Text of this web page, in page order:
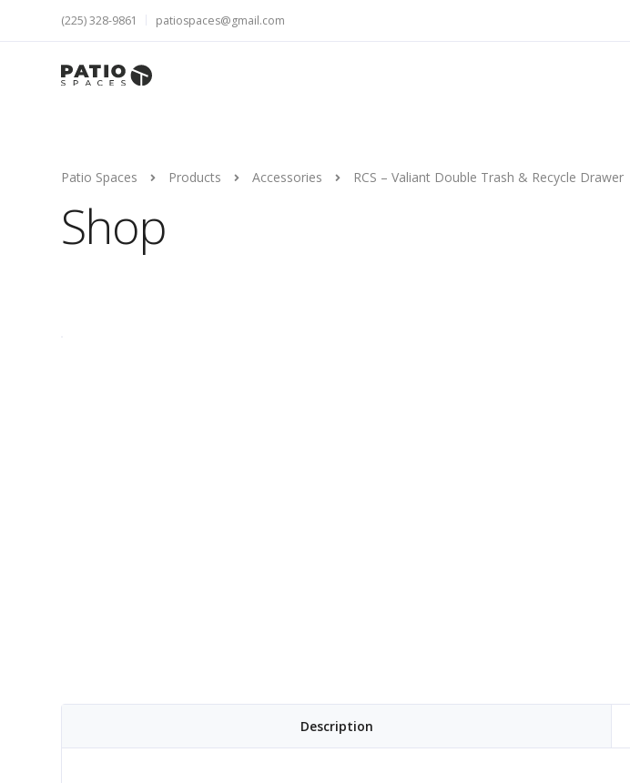
(225) 328-9861 patiospaces@gmail.com
Patio Spaces Products Accessories RCS – Valiant Double Trash & Recycle Drawer
Shop
Description